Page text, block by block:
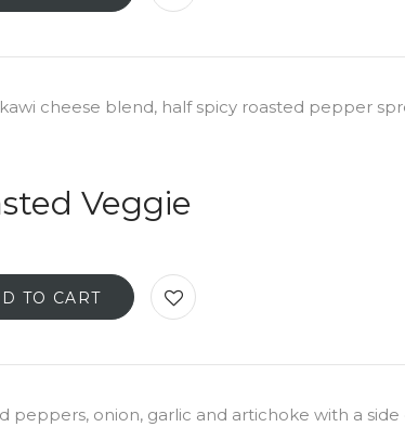
cheese blend, half spicy roasted pepper
Veggie
TO CART
peppers, onion, garlic and artichoke with a